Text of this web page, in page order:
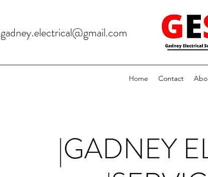
gadney.electrical@gmail.com
Home Contact
|GADNEY